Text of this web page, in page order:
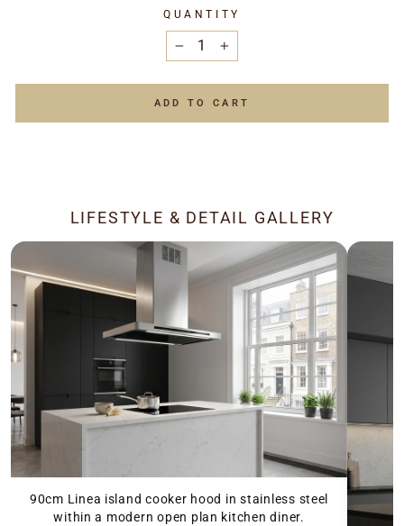
QUANTITY
+
ADD TO CART
LIFESTYLE & DETAIL GALLERY
90cm Linea island cooker hood in stainless steel
within a modern open plan kitchen diner.